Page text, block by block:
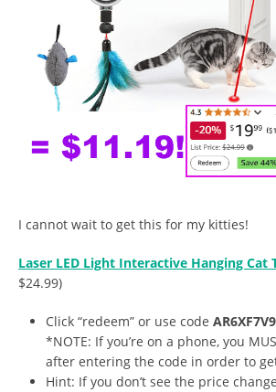
I cannot wait to get this for my kitties!
Laser LED Light Interactive Hanging Cat
$24.99)
Click “redeem” or use code AR6XF7V9
*NOTE: If you’re on a phone, you
after entering the code in order to
Hint: If you don’t see the price